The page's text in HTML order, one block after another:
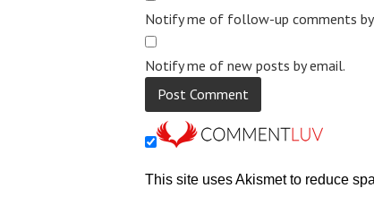
Notify me of follow-up comments by
Notify me of new posts by email.
This site uses Akismet to reduce